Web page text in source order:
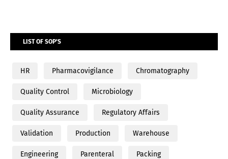
LIST OF SOP'S
HR Pharmacovigilance Chromatography
Quality Control Microbiology
Quality Assurance Regulatory Affairs
Validation Production Warehouse
Engineering Parenteral Packing